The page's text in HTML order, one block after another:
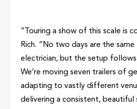
“Touring a show of this scale is
Rich. “No two days are the
electrician, but the setup follows
We’re moving seven trailers of
adapting to vastly different
delivering a consistent,